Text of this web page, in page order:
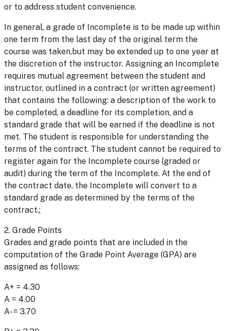
or to address student convenience.
In general, a grade of Incomplete is to be made up within
one term from the last day of the original term the
course was taken,but may be extended up to one year at
the discretion of the instructor. Assigning an Incomplete
requires mutual agreement between the student and
instructor, outlined in a contract (or written agreement)
that contains the following: a description of the work to
be completed, a deadline for its completion, and a
standard grade that will be earned if the deadline is not
met. The student is responsible for understanding the
terms of the contract. The student cannot be required to
register again for the Incomplete course (graded or
audit) during the term of the Incomplete. At the end of
the contract date, the Incomplete will convert to a
standard grade as determined by the terms of the
contract.;
2. Grade Points
Grades and grade points that are included in the
computation of the Grade Point Average (GPA) are
assigned as follows:
A+ = 4.30
A = 4.00
A- = 3.70